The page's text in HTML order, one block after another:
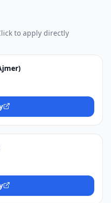
to apply directly